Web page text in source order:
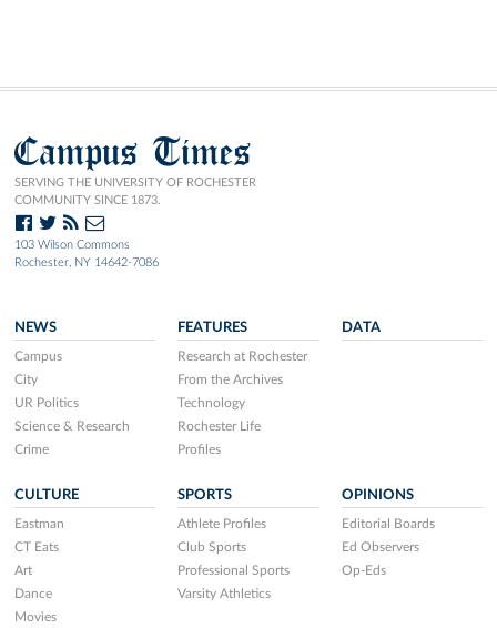
Campus Times
SERVING THE UNIVERSITY OF ROCHESTER
COMMUNITY SINCE 1873.
103 Wilson Commons
Rochester, NY 14642-7086
NEWS
Campus
City
UR Politics
Science & Research
Crime
FEATURES
Research at Rochester
From the Archives
Technology
Rochester Life
Profiles
DATA
CULTURE
Eastman
CT Eats
Art
Dance
Movies
SPORTS
Athlete Profiles
Club Sports
Professional Sports
Varsity Athletics
OPINIONS
Editorial Boards
Ed Observers
Op-Eds